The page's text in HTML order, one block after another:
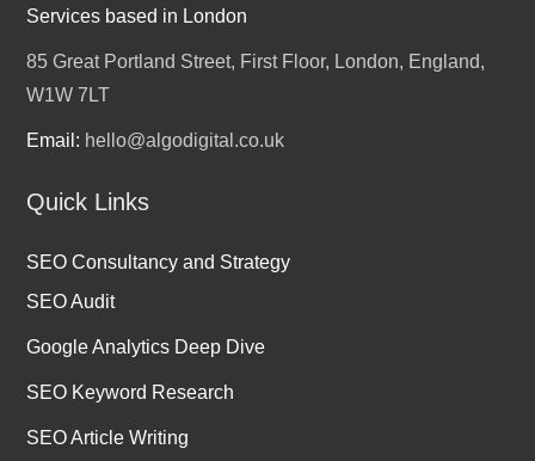
Services based in London
85 Great Portland Street, First Floor, London, England,
W1W 7LT
Email: hello@algodigital.co.uk
Quick Links
SEO Consultancy and Strategy
SEO Audit
Google Analytics Deep Dive
SEO Keyword Research
SEO Article Writing